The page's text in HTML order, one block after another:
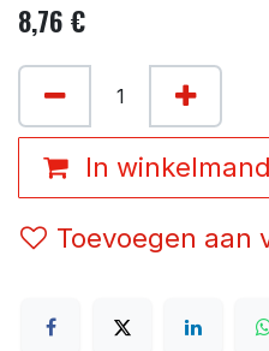
8,76 €
In
Toevoegen aan